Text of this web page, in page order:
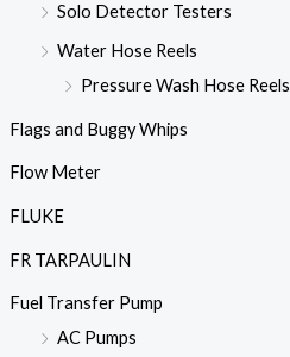
Solo Detector Testers
Water Hose Reels
Pressure Wash Hose Reels
Flags and Buggy Whips
Flow Meter
FLUKE
FR TARPAULIN
Fuel Transfer Pump
AC Pumps